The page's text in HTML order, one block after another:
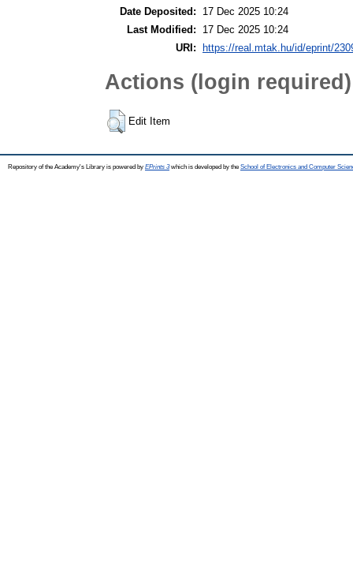
Date Deposited:
17 Dec 2025 10:24
Last Modified:
17 Dec 2025 10:24
URI:
https://real.mtak.hu/id/eprint/
Actions (login required)
Edit Item
Repository of the Academy's Library is powered by EPrints 3which is developed by the School of Electronics and Computer